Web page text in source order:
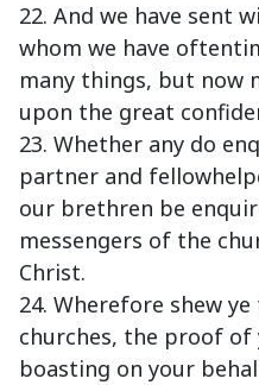
22. And we have sent
whom we have
many things, but now
upon the great
23. Whether any do
partner and
our brethren be
messengers of the
Christ.
24. Wherefore shew
churches, the proof
boasting on your